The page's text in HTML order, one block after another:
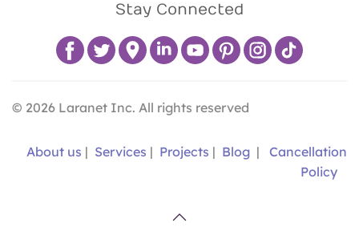
Stay Connected
© 2026 Laranet Inc. All rights reserved
About us | Services | Projects | Blog |
Cancellation
Policy